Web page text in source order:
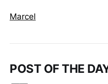
Marcel
POST OF THE